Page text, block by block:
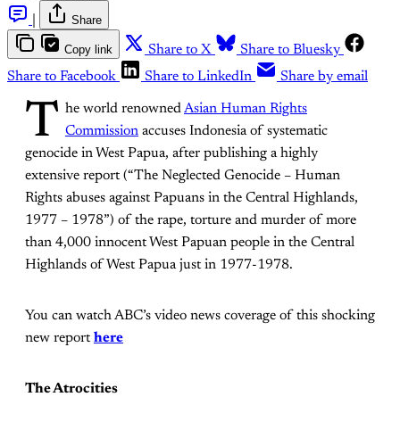
Share
Copy link Share to X
Share to Bluesky
Share to Facebook
Share to LinkedIn Share by email
T he world renownedAsian Human Rights
Commission accuses Indonesia of systematic
genocide in West Papua, after publishing a highly
extensive report (“The Neglected Genocide – Human
Rights abuses against Papuans in the Central Highlands,
1977 – 1978”) of the rape, torture and murder of more
than 4,000 innocent West Papuan people in the Central
Highlands of West Papua just in 1977-1978.
You can watch ABC’s video news coverage of this shocking
new reporthere
The Atrocities